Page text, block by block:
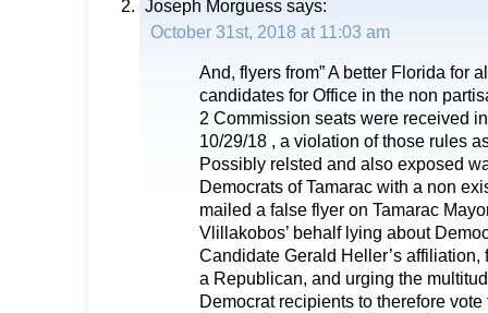
Joseph Morguess says:
October 31st, 2018 at 11:03 am
And, flyers from” A better Florida for
candidates for Office in the non
2 Commission seats were received
10/29/18 , a violation of those rules
Possibly relsted and also exposed
Democrats of Tamarac with a non
mailed a false flyer on Tamarac
Vlillakobos’ behalf lying about
Candidate Gerald Heller’s
a Republican, and urging the
Democrat recipients to therefore